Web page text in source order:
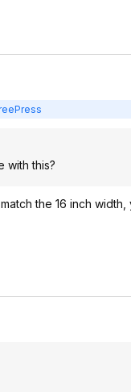
with this?
the 16 inch width,